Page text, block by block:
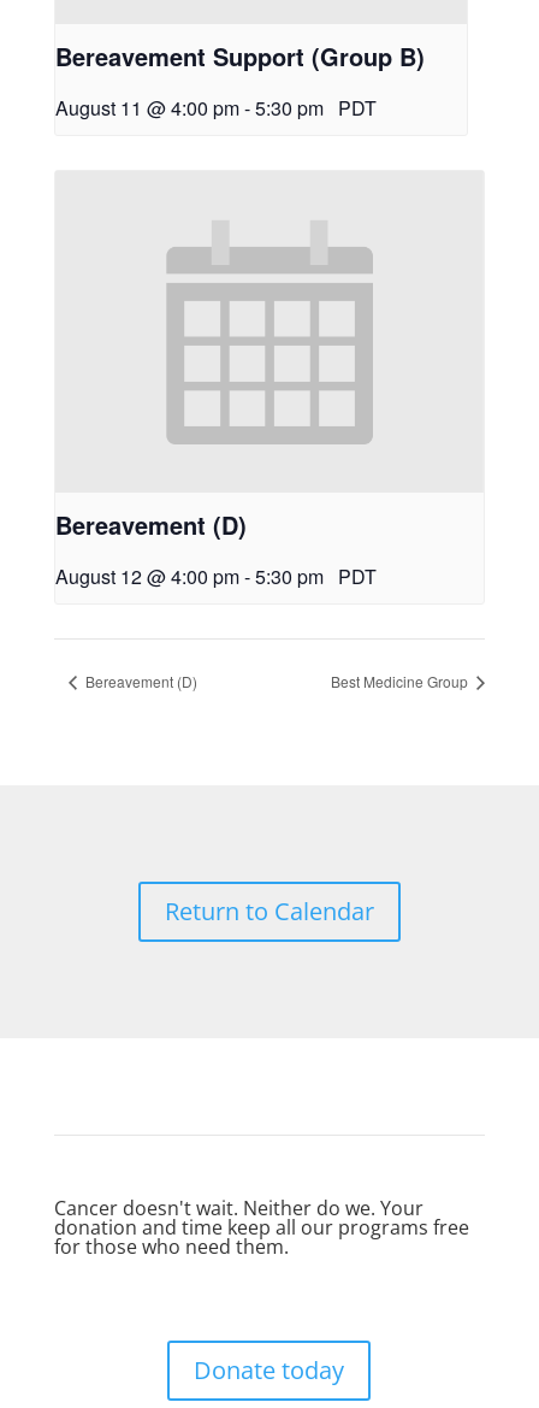
Bereavement Support (Group B)
August 11 @ 4:00 pm-5:30 pm PDT
Bereavement (D)
August 12 @ 4:00 pm-5:30 pm PDT
Bereavement (D) Best Medicine Group
Return to Calendar
Cancer doesn't wait. Neither do we. Your
donation and time keep all our programs free
for those who need them.
Donate today